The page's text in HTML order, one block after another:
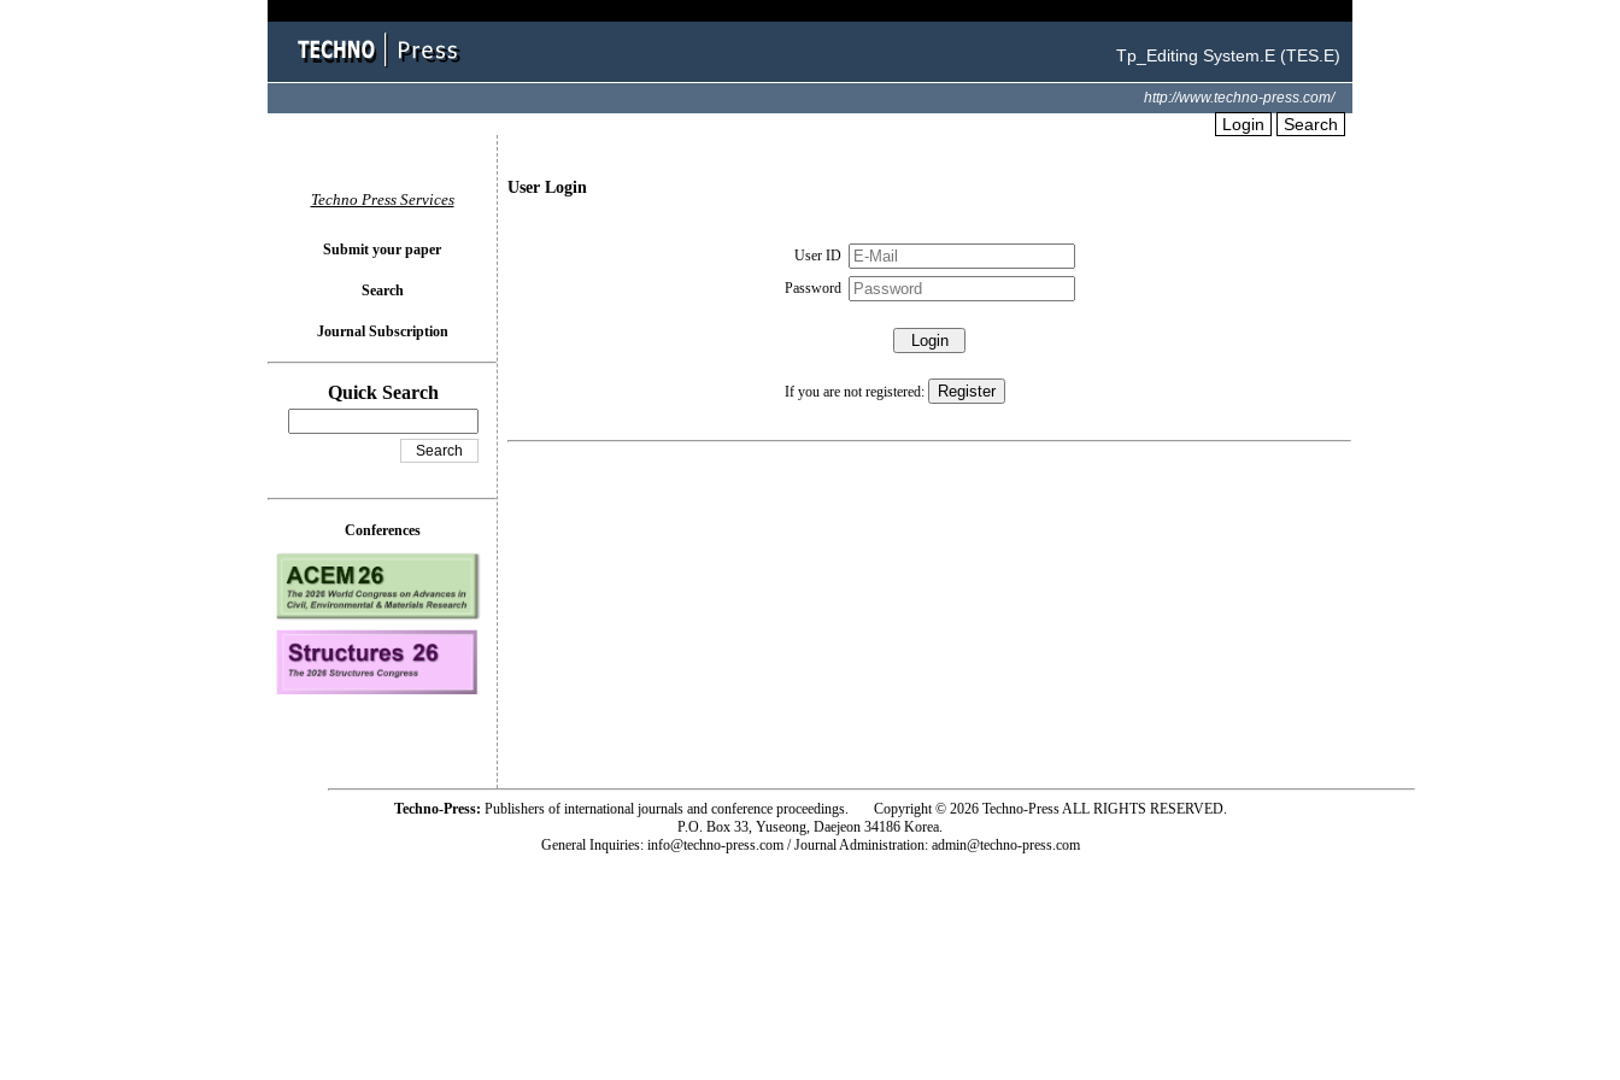
Tp_Editing System.E (TES.E)
http://www.techno-press.com/
Login Search
User Login
User ID
Password
If you are not registered:
Techno Press Services
Submit your paper
Search
Journal Subscription
Quick Search
Conferences
Techno-Press: Publishers of international journals and conference proceedings. Copyright © 2026 Techno-Press ALL RIGHTS RESERVED.
P.O. Box 33, Yuseong, Daejeon 34186 Korea.
General Inquiries: info@techno-press.com / Journal Administration: admin@techno-press.com